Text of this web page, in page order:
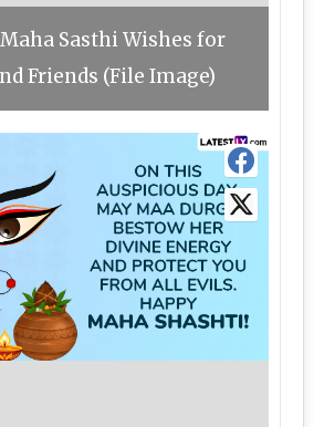
Sasthi Wishes for
Friends (File Image)